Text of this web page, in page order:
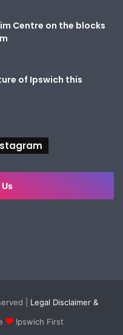
Centre on the blocks
of Ipswich this
| Legal Disclaimer &
Ipswich First